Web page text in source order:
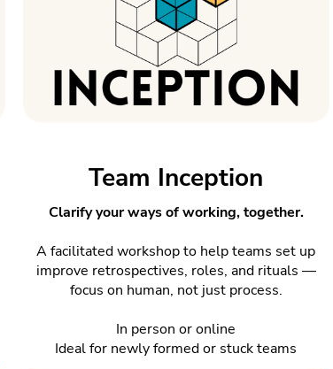
Team Inception
Clarify your ways of working, together.
A facilitated workshop to help teams set up
improve retrospectives, roles, and rituals —
focus on human, not just process.
In person or online
Ideal for newly formed or stuck teams